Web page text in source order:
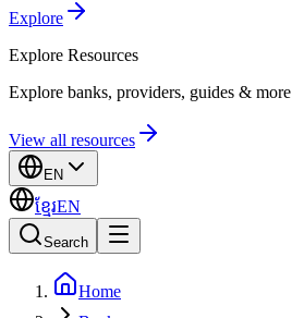
Explore
Explore Resources
Explore banks, providers, guides & more
View all resources
EN
ខ្មែរEN
Search
Home